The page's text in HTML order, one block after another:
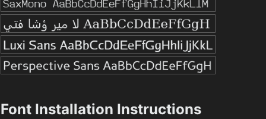
Font Installation Instructions